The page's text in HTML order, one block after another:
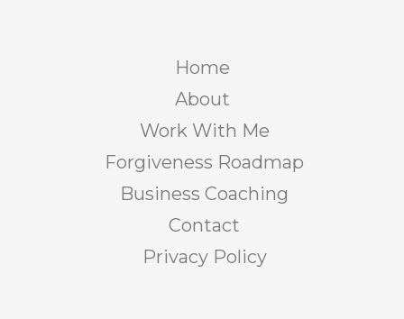
Home
About
Work With Me
Forgiveness Roadmap
Business Coaching
Contact
Privacy Policy